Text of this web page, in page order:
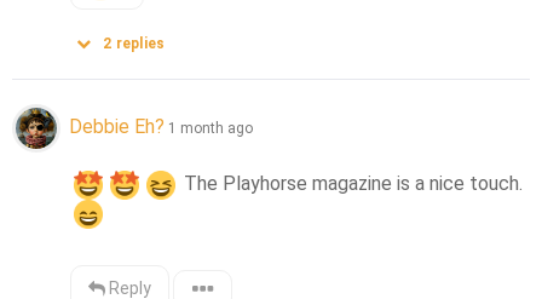
2 replies
Debbie Eh? 1 month ago
The Playhorse magazine is a nice touch.
Reply